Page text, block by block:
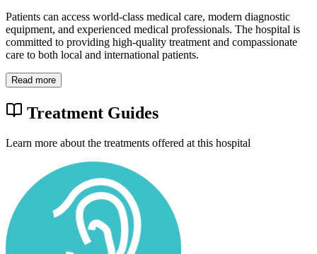
Patients can access world-class medical care, modern diagnostic
equipment, and experienced medical professionals. The hospital is
committed to providing high-quality treatment and compassionate
care to both local and international patients.
Read more
Treatment Guides
Learn more about the treatments offered at this hospital